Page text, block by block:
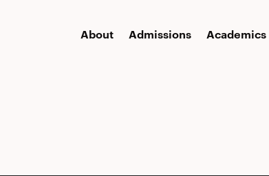
About Admissions Academics